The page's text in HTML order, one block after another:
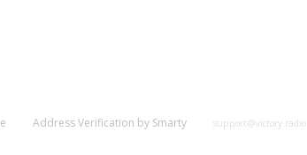
Address Verification by Smarty support@victory.radio